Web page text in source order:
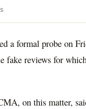
a formal probe on
reviews for
on this matter,